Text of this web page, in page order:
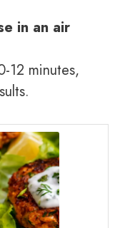
in an air
12 minutes,